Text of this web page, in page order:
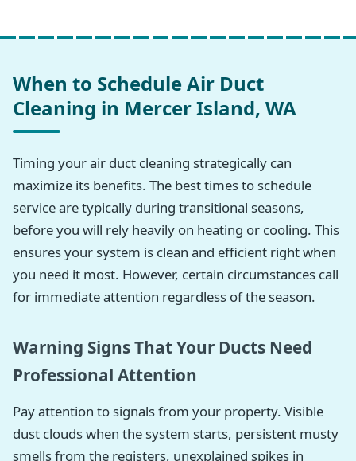
When to Schedule Air Duct
Cleaning in Mercer Island, WA
Timing your air duct cleaning strategically can
maximize its benefits. The best times to schedule
service are typically during transitional seasons,
before you will rely heavily on heating or cooling. This
ensures your system is clean and efficient right when
you need it most. However, certain circumstances call
for immediate attention regardless of the season.
Warning Signs That Your Ducts Need
Professional Attention
Pay attention to signals from your property. Visible
dust clouds when the system starts, persistent musty
smells from the registers, unexplained spikes in